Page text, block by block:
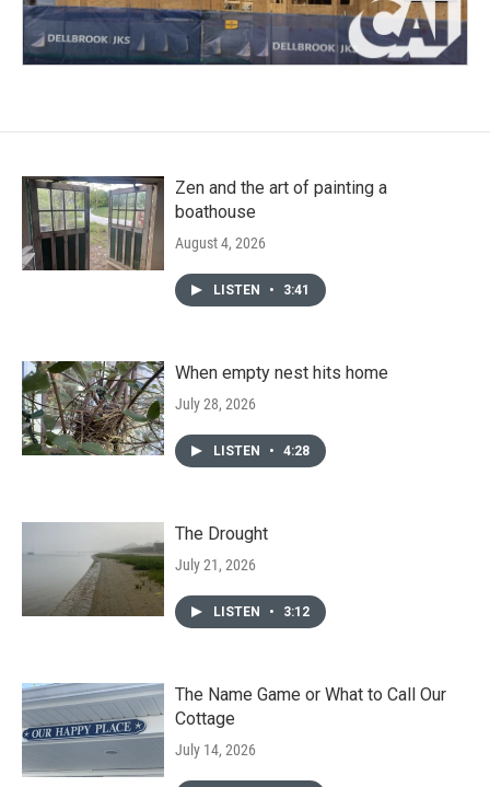
Zen and the art of painting a
boathouse
August 4, 2026
LISTEN • 3:41
When empty nest hits home
July 28, 2026
LISTEN • 4:28
The Drought
July 21, 2026
LISTEN • 3:12
The Name Game or What to Call Our
Cottage
July 14, 2026